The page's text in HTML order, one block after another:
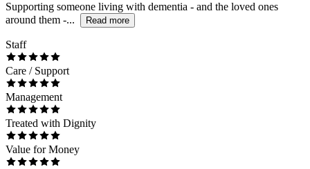
Supporting someone living with dementia - and the loved ones
around them -...
Read more
Staff
Care / Support
Management
Treated with Dignity
Value for Money